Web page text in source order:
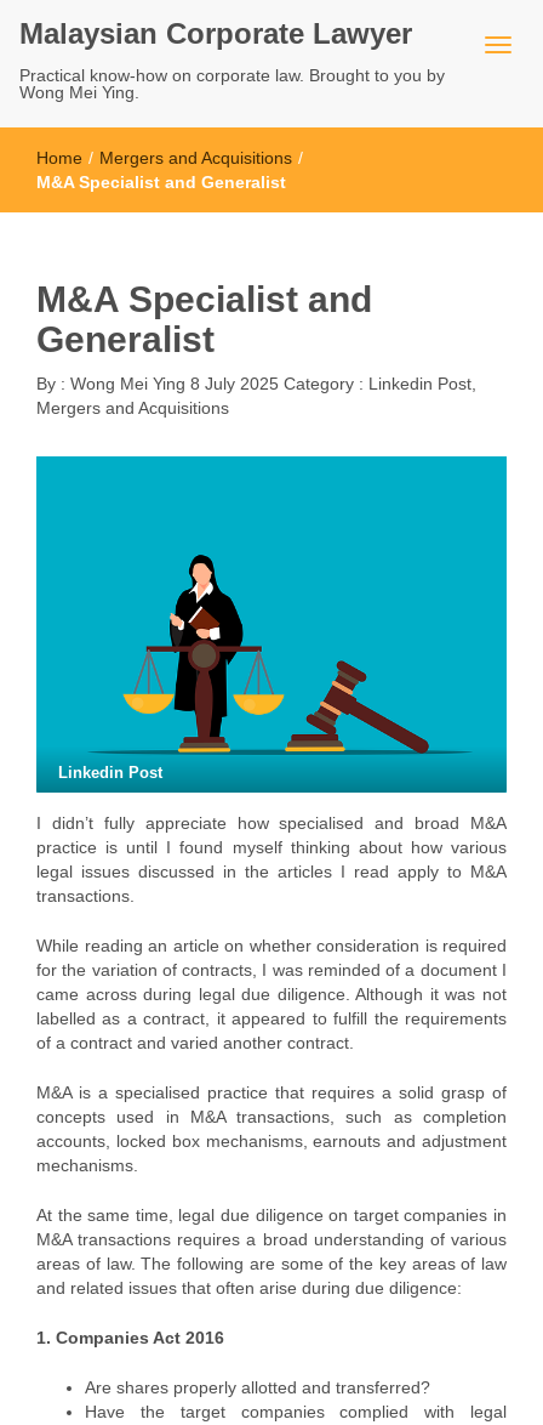
Malaysian Corporate Lawyer
Practical know-how on corporate law. Brought to you by
Wong Mei Ying.
Home / Mergers and Acquisitions /
M&A Specialist and Generalist
M&A Specialist and
Generalist
By : Wong Mei Ying 8 July 2025 Category : Linkedin Post
Mergers and Acquisitions
Linkedin Post
I didn’t fully appreciate how specialised and broad M&A
practice is until I found myself thinking about how various
legal issues discussed in the articles I read apply to M&A
transactions.
While reading an article on whether consideration is required
for the variation of contracts, I was reminded of a document I
came across during legal due diligence. Although it was not
labelled as a contract, it appeared to fulfill the requirements
of a contract and varied another contract.
M&A is a specialised practice that requires a solid grasp of
concepts used in M&A transactions, such as completion
accounts, locked box mechanisms, earnouts and adjustment
mechanisms.
At the same time, legal due diligence on target companies in
M&A transactions requires a broad understanding of various
areas of law. The following are some of the key areas of law
and related issues that often arise during due diligence:
1. Companies Act 2016
Are shares properly allotted and transferred?
Have the target companies complied with legal